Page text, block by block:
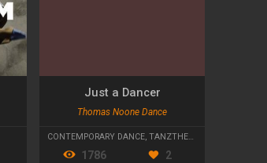
Just a Dancer
Thomas Noone Dance
CONTEMPORARY DANCE, TANZTHEATER
1786 2